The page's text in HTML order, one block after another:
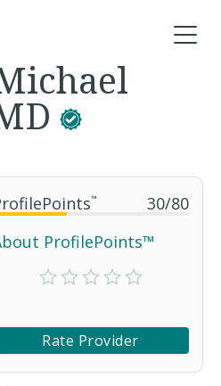
™ 30/80
ProfilePoints™
Rate Provider